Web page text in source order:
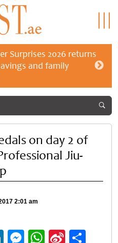
Surprises 2026 returns
and family
on day 2 of
Jiu-
2:01 am
LinkedIn
Messenger
WhatsApp
Sina